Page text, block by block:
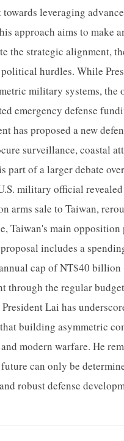
leveraging
approach aims to
the strategic alignment,
hurdles. While
military systems,
emergency defense
has proposed a new
surveillance, coastal
part of a larger debate
military official
arms sale to Taiwan,
Taiwan's main
includes a
cap of NT$40
through the regular
Lai has
building asymmetric
modern warfare. He
can only be
robust defense